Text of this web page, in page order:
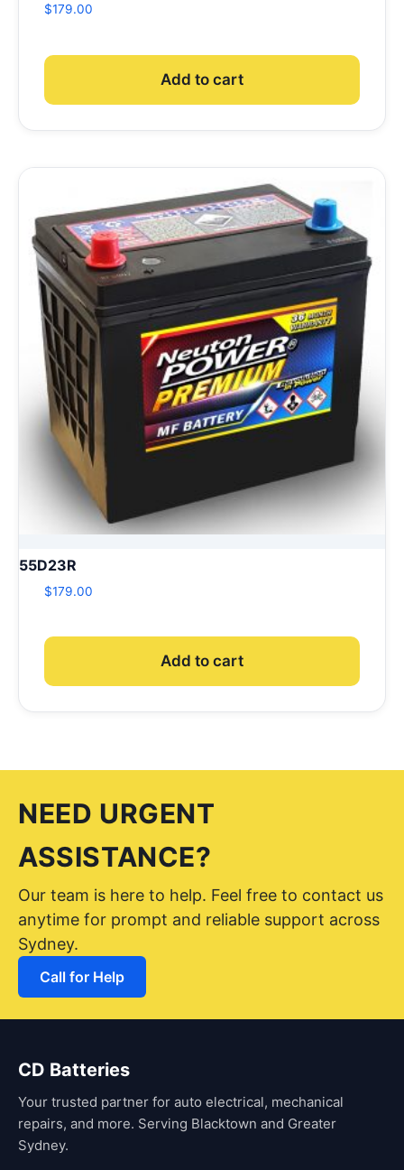
$179.00
Add to cart
55D23R
$179.00
Add to cart
NEED URGENT
ASSISTANCE?
Our team is here to help. Feel free to contact us
anytime for prompt and reliable support across
Sydney.
Call for Help
CD Batteries
Your trusted partner for auto electrical, mechanical
repairs, and more. Serving Blacktown and Greater
Sydney.